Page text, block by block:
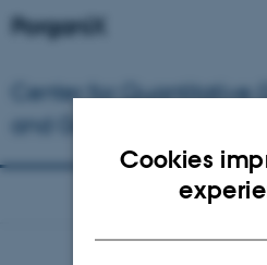
Center for Quantitative
and Genomics
Cookies